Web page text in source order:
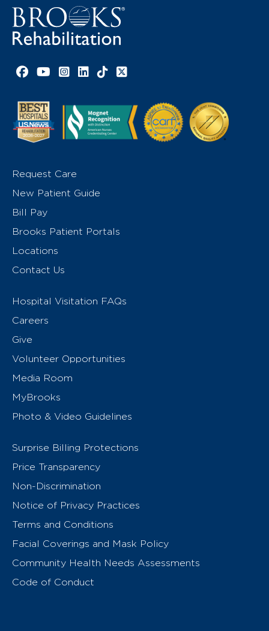
Facebook link
YouTube link
Instagram link
LinkedIn link
TikTok link
X link
Request Care
New Patient Guide
Bill Pay
Brooks Patient Portals
Locations
Contact Us
Hospital Visitation FAQs
Careers
Give
Volunteer Opportunities
Media Room
MyBrooks
Photo & Video Guidelines
Surprise Billing Protections
Price Transparency
Non-Discrimination
Notice of Privacy Practices
Terms and Conditions
Facial Coverings and Mask Policy
Community Health Needs Assessments
Code of Conduct